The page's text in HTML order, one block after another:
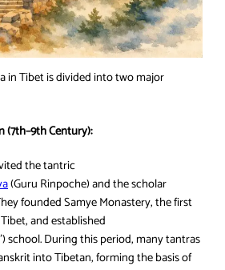
in Tibet is divided into two major
(7th–9th Century):
the tantric
(Guru Rinpoche) and the scholar
founded Samye Monastery, the first
and established
school. During this period, many tantras
into Tibetan, forming the basis of